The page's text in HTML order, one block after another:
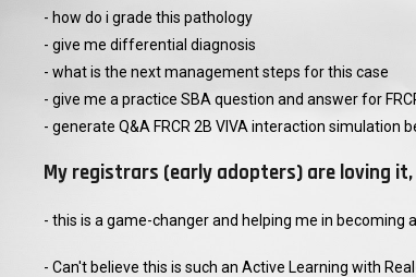
- how do i grade this pathology
- give me differential diagnosis
- what is the next management steps for this case
- give me a practice SBA question and answer for
- generate Q&A FRCR 2B VIVA interaction simulation
My registrars (early adopters) are loving
- this is a game-changer and helping me in
- Can't believe this is such an Active Learning with